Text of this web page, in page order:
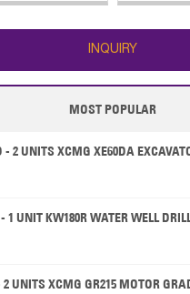
INQUIRY
MOST POPULAR
2 UNITS XCMG XE60DA
1 UNIT KW180R WATER WELL
UNITS XCMG GR215 MOTOR